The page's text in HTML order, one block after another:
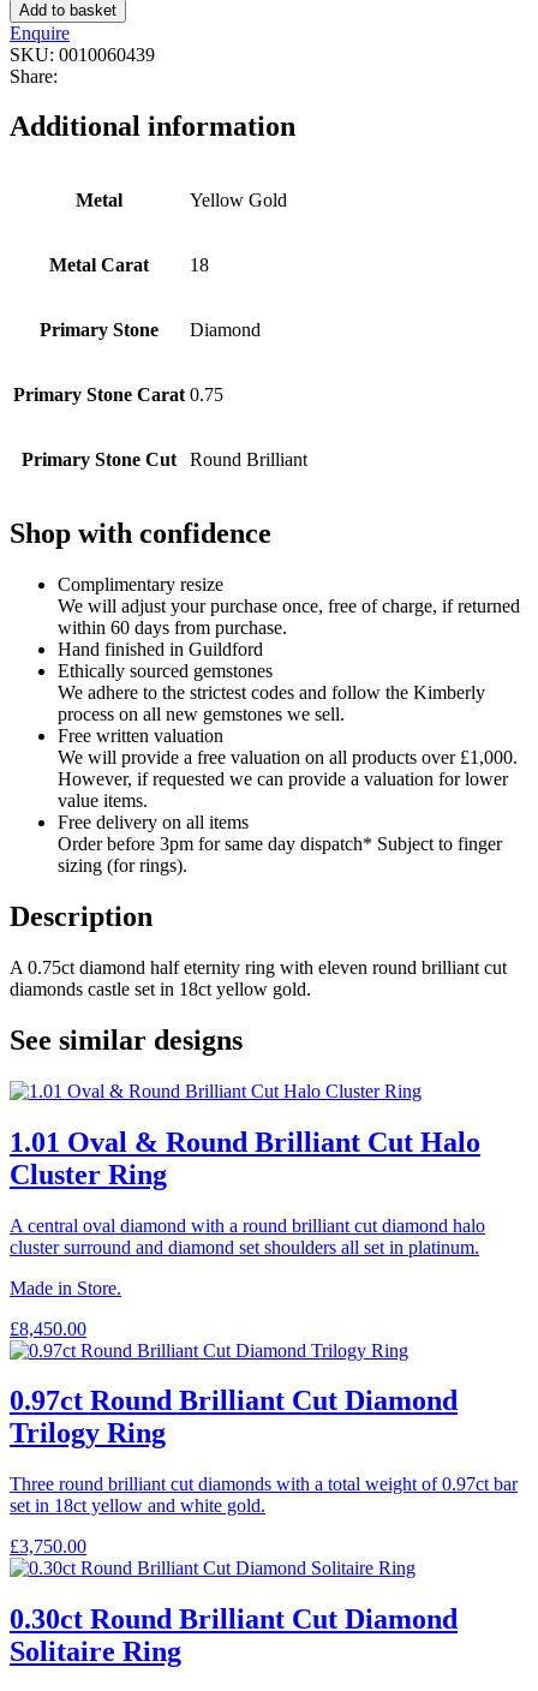
Add to basket
Enquire
SKU: 0010060439
Share:
Additional information
Metal Yellow Gold
Metal Carat 18
Primary Stone Diamond
Primary Stone Carat 0.75
Primary Stone Cut Round Brilliant
Shop with confidence
Complimentary resize
We will adjust your purchase once, free of charge, if returned
within 60 days from purchase.
Hand finished in Guildford
Ethically sourced gemstones
We adhere to the strictest codes and follow the Kimberly
process on all new gemstones we sell.
Free written valuation
We will provide a free valuation on all products over £1,000.
However, if requested we can provide a valuation for lower
value items.
Free delivery on all items
Order before 3pm for same day dispatch* Subject to finger
sizing (for rings).
Description
A 0.75ct diamond half eternity ring with eleven round brilliant cut
diamonds castle set in 18ct yellow gold.
See similar designs
1.01 Oval & Round Brilliant Cut Halo
Cluster Ring
A central oval diamond with a round brilliant cut diamond halo
cluster surround and diamond set shoulders all set in platinum.
Made in Store.
£8,450.00
0.97ct Round Brilliant Cut Diamond
Trilogy Ring
Three round brilliant cut diamonds with a total weight of 0.97ct bar
set in 18ct yellow and white gold.
£3,750.00
0.30ct Round Brilliant Cut Diamond
Solitaire Ring